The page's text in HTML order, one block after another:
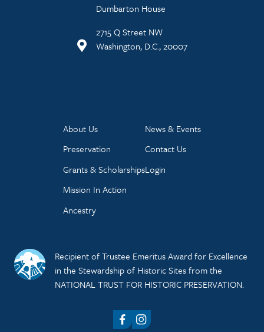
Dumbarton House
2715 Q Street NW
Washington, D.C., 20007
About Us
Preservation
Grants & Scholarships
Mission In Action
Ancestry
News & Events
Contact Us
Login
Recipient of Trustee Emeritus Award for Excellence
in the Stewardship of Historic Sites from the
NATIONAL TRUST FOR HISTORIC PRESERVATION.
FacebookInstagram